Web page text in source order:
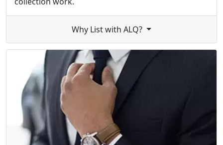
Why List with ALQ?